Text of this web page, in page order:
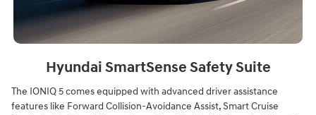
Hyundai SmartSense Safety Suite
The IONIQ 5 comes equipped with advanced driver assistance
features like Forward Collision-Avoidance Assist, Smart Cruise